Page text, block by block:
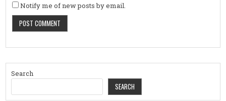
Notify me of new posts by email.
Search
SEARCH